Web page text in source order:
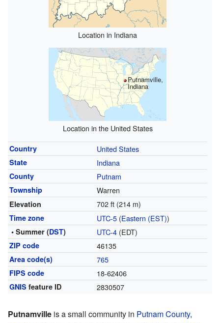
Location in Indiana
Putnamville,
Indiana
Location in the United States
Country United States
State Indiana
County Putnam
Township Warren
Elevation 702 ft (214 m)
Time zone UTC-5(Eastern (EST))
• Summer (DST) UTC-4(EDT)
ZIP code 46135
Area code(s) 765
FIPS code 18-62406
GNIS feature ID 2830507
Putnamville is a small community in Putnam County,